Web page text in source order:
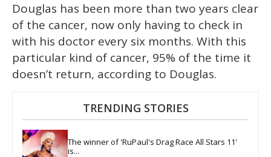
Douglas has been more than two years clear
of the cancer, now only having to check in
with his doctor every six months. With this
particular kind of cancer, 95% of the time it
doesn’t return, according to Douglas.
TRENDING STORIES
The winner of 'RuPaul's Drag Race All Stars 11'
is...